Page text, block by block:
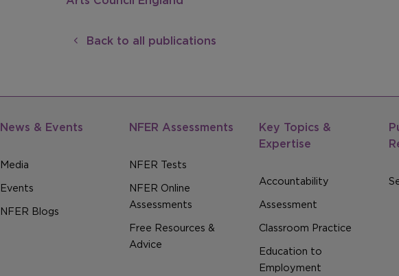
Back to all publications
News & Events
Media
Events
NFER Blogs
NFER Assessments
NFER Tests
NFER Online
Assessments
Free Resources &
Advice
Key Topics &
Expertise
Accountability
Assessment
Classroom Practice
Education to
Employment